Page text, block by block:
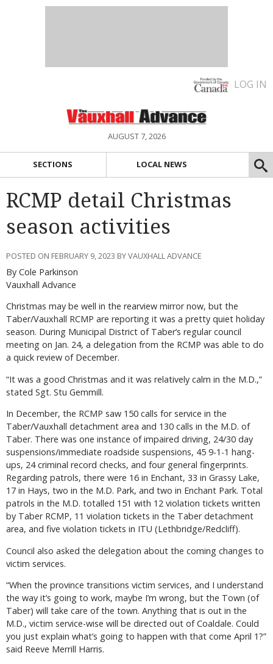
LOG IN
AUGUST 7, 2026
SECTIONS LOCAL NEWS
RCMP detail Christmas
season activities
POSTED ON FEBRUARY 9, 2023 BY VAUXHALL ADVANCE
By Cole Parkinson
Vauxhall Advance
Christmas may be well in the rearview mirror now, but the
Taber/Vauxhall RCMP are reporting it was a pretty quiet holiday
season. During Municipal District of Taber’s regular council
meeting on Jan. 24, a delegation from the RCMP was able to do
a quick review of December.
“It was a good Christmas and it was relatively calm in the M.D.,”
stated Sgt. Stu Gemmill.
In December, the RCMP saw 150 calls for service in the
Taber/Vauxhall detachment area and 130 calls in the M.D. of
Taber. There was one instance of impaired driving, 24/30 day
suspensions/immediate roadside suspensions, 45 9-1-1 hang-
ups, 24 criminal record checks, and four general fingerprints.
Regarding patrols, there were 16 in Enchant, 33 in Grassy Lake,
17 in Hays, two in the M.D. Park, and two in Enchant Park. Total
patrols in the M.D. totalled 151 with 12 violation tickets written
by Taber RCMP, 11 violation tickets in the Taber detachment
area, and five violation tickets in ITU (Lethbridge/Redcliff).
Council also asked the delegation about the coming changes to
victim services.
“When the province transitions victim services, and I understand
the way it’s going to work, maybe I’m wrong, but the Town (of
Taber) will take care of the town. Anything that is out in the
M.D., victim service-wise will be directed out of Coaldale. Could
you just explain what’s going to happen with that come April 1?”
said Reeve Merrill Harris.